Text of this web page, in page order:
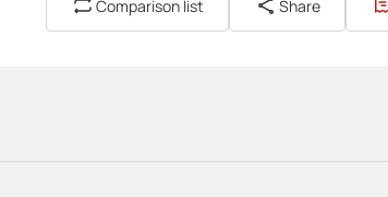
Comparison list Share